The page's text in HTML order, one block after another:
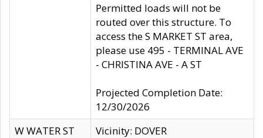
Permitted loads will not be
routed over this structure. To
access the S MARKET ST area,
please use 495 - TERMINAL AVE
- CHRISTINA AVE - A ST
Projected Completion Date:
12/30/2026
W WATER ST
Vicinity: DOVER